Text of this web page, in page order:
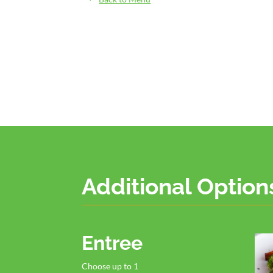
Additional
Entree
Choose up to 1